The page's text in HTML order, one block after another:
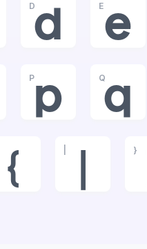
D
d
E
e
P
p
Q
q
{
}